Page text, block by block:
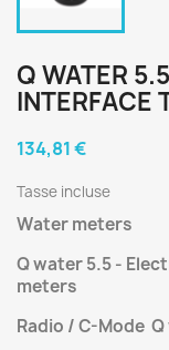
Q WATER
INTERFACE
134,81 €
Tasse incluse
Water meters
Q water 5.5 -
meters
Radio / C-Mode Q